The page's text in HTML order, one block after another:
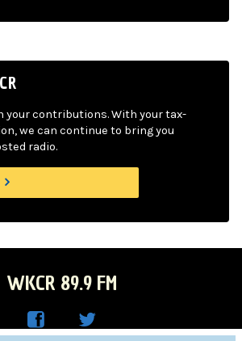
your contributions. With your tax-
we can continue to bring you
radio.
WKCR 89.9 FM